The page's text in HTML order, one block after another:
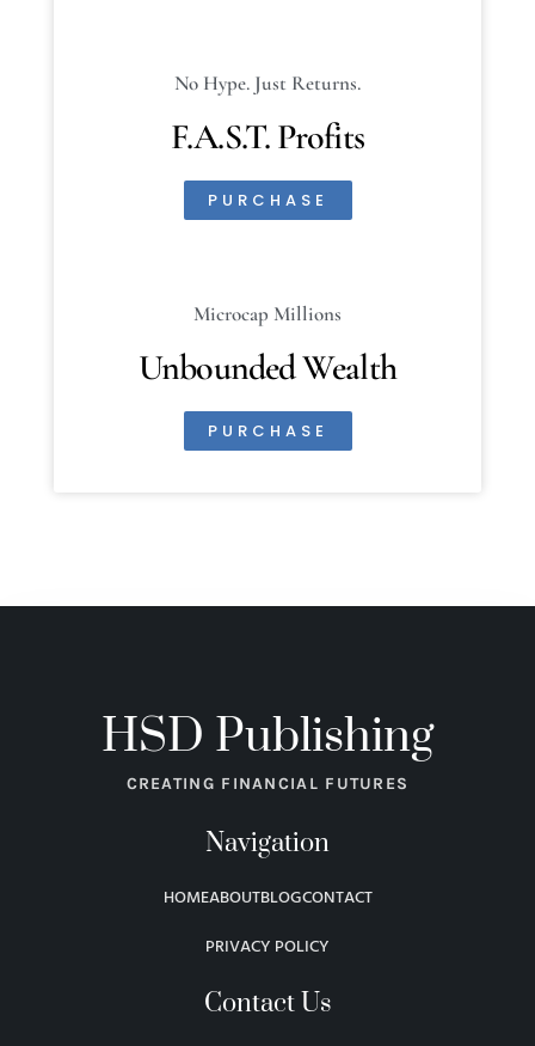
No Hype. Just Returns.
F.A.S.T. Profits
PURCHASE
Microcap Millions
Unbounded Wealth
PURCHASE
HSD Publishing
CREATING FINANCIAL FUTURES
Navigation
HOMEABOUTBLOGCONTACT
PRIVACY POLICY
Contact Us